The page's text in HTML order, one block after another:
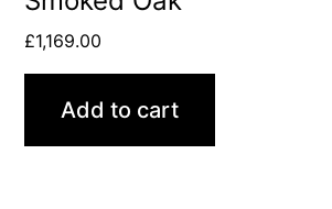
£1,169.00
Add to cart